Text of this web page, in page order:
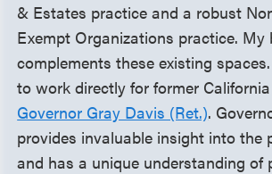
& Estates practice and a robust
Exempt Organizations practice. My
complements these existing
to work directly for former
Governor Gray Davis (Ret.).
provides invaluable insight into the
and has a unique understanding of